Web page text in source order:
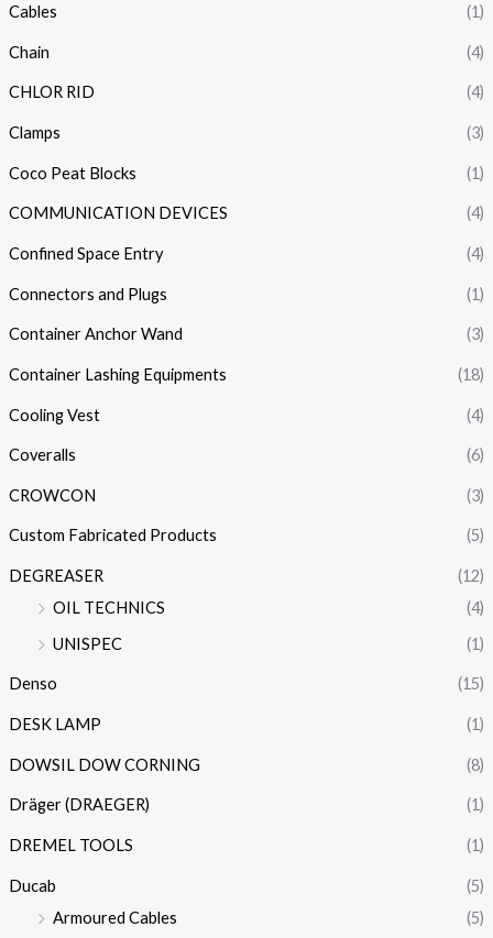
Cables (1)
Chain (4)
CHLOR RID (4)
Clamps (3)
Coco Peat Blocks (1)
COMMUNICATION DEVICES (4)
Confined Space Entry (4)
Connectors and Plugs (1)
Container Anchor Wand (3)
Container Lashing Equipments (18)
Cooling Vest (4)
Coveralls (6)
CROWCON (3)
Custom Fabricated Products (5)
DEGREASER
(12)
OIL TECHNICS
(4)
UNISPEC
(1)
Denso (15)
DESK LAMP (1)
DOWSIL DOW CORNING (8)
Dräger (DRAEGER) (1)
DREMEL TOOLS (1)
Ducab
(5)
Armoured Cables
(5)